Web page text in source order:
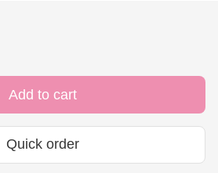
Add to cart
Quick order